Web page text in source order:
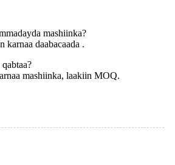
mashiinka?
karnaa daabacaada .
mashiinka, laakiin MOQ.